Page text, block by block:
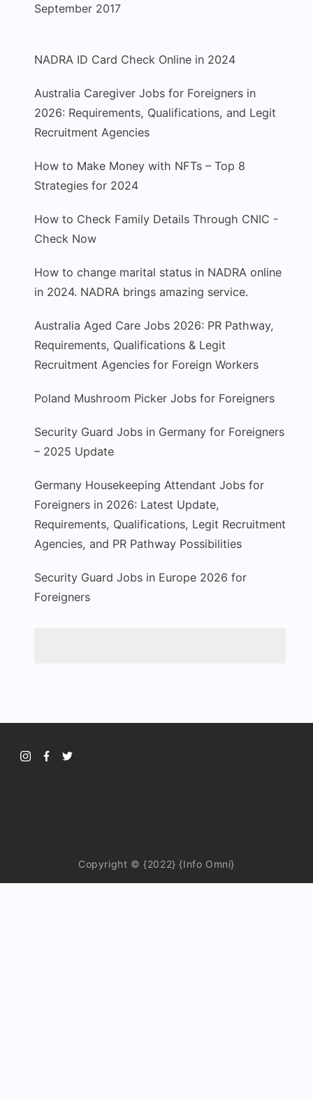
September 2017
NADRA ID Card Check Online in 2024
Australia Caregiver Jobs for Foreigners in
2026: Requirements, Qualifications, and Legit
Recruitment Agencies
How to Make Money with NFTs – Top 8
Strategies for 2024
How to Check Family Details Through CNIC -
Check Now
How to change marital status in NADRA online
in 2024. NADRA brings amazing service.
Australia Aged Care Jobs 2026: PR Pathway,
Requirements, Qualifications & Legit
Recruitment Agencies for Foreign Workers
Poland Mushroom Picker Jobs for Foreigners
Security Guard Jobs in Germany for Foreigners
– 2025 Update
Germany Housekeeping Attendant Jobs for
Foreigners in 2026: Latest Update,
Requirements, Qualifications, Legit Recruitment
Agencies, and PR Pathway Possibilities
Security Guard Jobs in Europe 2026 for
Foreigners
Copyright © {2022} {Info Omni}